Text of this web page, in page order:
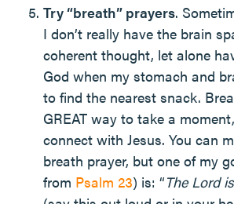
Try “breath” prayers.
I don’t really have the brain
coherent thought, let alone
God when my stomach and
to find the nearest snack.
GREAT way to take a moment,
connect with Jesus. You can
breath prayer, but one of my
from Psalm 23) is: “The Lord